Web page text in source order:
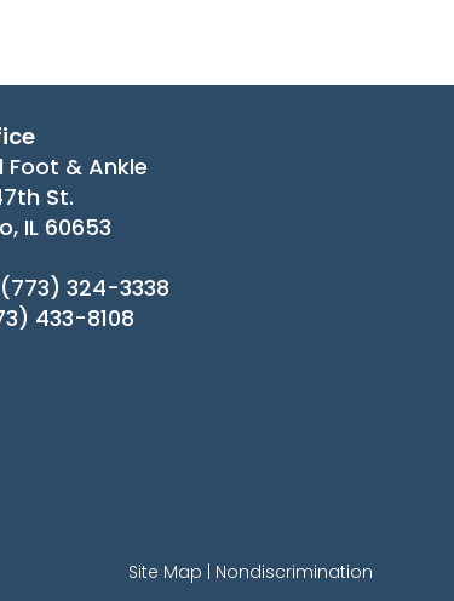
Foot & Ankle
St.
IL 60653
324-3338
433-8108
Site Map Nondiscrimination